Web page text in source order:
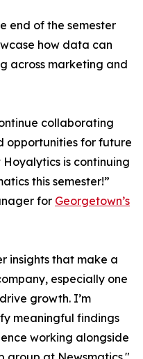
end of the semester
how data can
across marketing and
collaborating
opportunities for future
is continuing
this semester!”
for Georgetown’s
insights that make a
especially one
growth. I’m
meaningful findings
working alongside